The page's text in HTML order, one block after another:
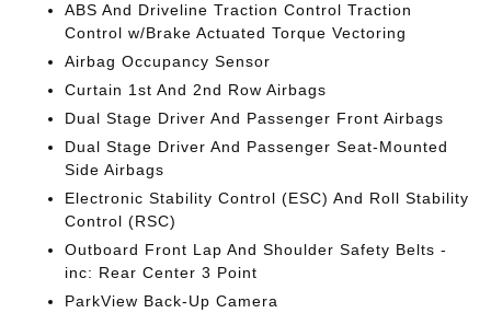
ABS And Driveline Traction Control Traction
Control w/Brake Actuated Torque Vectoring
Airbag Occupancy Sensor
Curtain 1st And 2nd Row Airbags
Dual Stage Driver And Passenger Front Airbags
Dual Stage Driver And Passenger Seat-Mounted
Side Airbags
Electronic Stability Control (ESC) And Roll Stability
Control (RSC)
Outboard Front Lap And Shoulder Safety Belts -
inc: Rear Center 3 Point
ParkView Back-Up Camera